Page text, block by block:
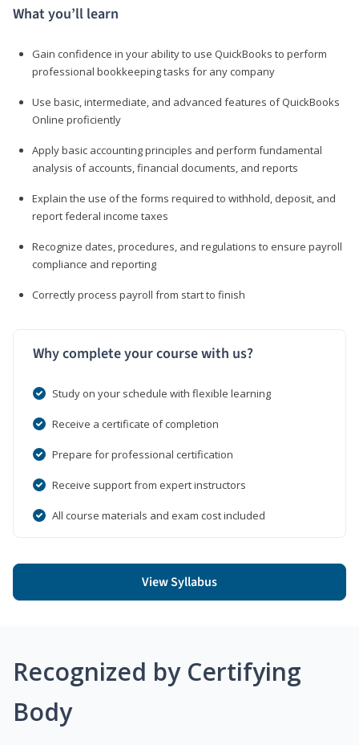
What you’ll learn
Gain confidence in your ability to use QuickBooks to perform
professional bookkeeping tasks for any company
Use basic, intermediate, and advanced features of QuickBooks
Online proficiently
Apply basic accounting principles and perform fundamental
analysis of accounts, financial documents, and reports
Explain the use of the forms required to withhold, deposit, and
report federal income taxes
Recognize dates, procedures, and regulations to ensure payroll
compliance and reporting
Correctly process payroll from start to finish
Why complete your course with us?
Study on your schedule with flexible learning
Receive a certificate of completion
Prepare for professional certification
Receive support from expert instructors
All course materials and exam cost included
View Syllabus
Recognized by Certifying
Body